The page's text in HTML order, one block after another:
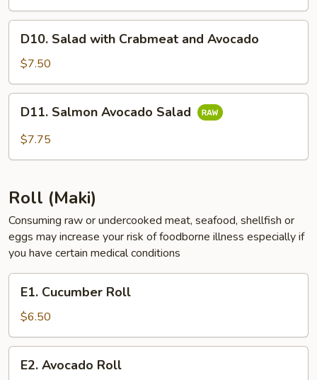
Salad
with
Crabmeat
and
Avocado
D10. Salad with Crabmeat and Avocado
$7.50
Salmon
Avocado
D11. Salmon Avocado Salad
$7.75
Roll (Maki)
Consuming raw or undercooked meat, seafood, shellfish or
eggs may increase your risk of foodborne illness especially if
you have certain medical conditions
Cucumber
Roll
E1. Cucumber Roll
$6.50
Avocado
E2. Avocado Roll